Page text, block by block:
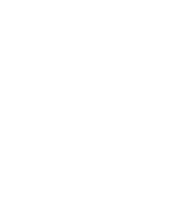
Unlawfully Used
and Outsourced